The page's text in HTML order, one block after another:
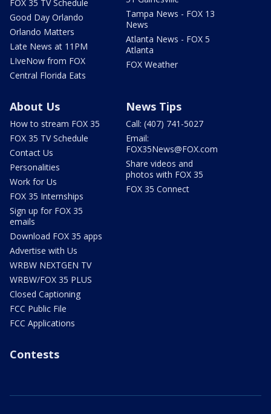
FOX 35 TV Schedule
Good Day Orlando
Orlando Matters
Late News at 11PM
LIveNow from FOX
Central Florida Eats
Tampa News - FOX 13
News
Atlanta News - FOX 5
Atlanta
FOX Weather
About Us
How to stream FOX 35
FOX 35 TV Schedule
Contact Us
Personalities
Work for Us
FOX 35 Internships
Sign up for FOX 35
emails
Download FOX 35 apps
Advertise with Us
WRBW NEXTGEN TV
WRBW/FOX 35 PLUS
Closed Captioning
FCC Public File
FCC Applications
News Tips
Call: (407) 741-5027
Email:
FOX35News@FOX.com
Share videos and
photos with FOX 35
FOX 35 Connect
Contests